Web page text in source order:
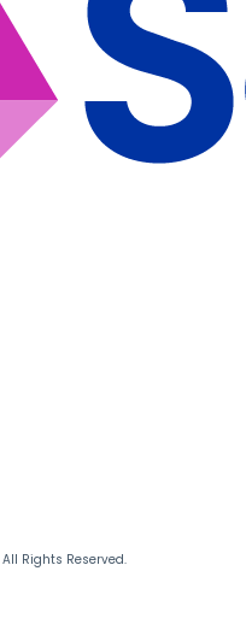
Rights Reserved.